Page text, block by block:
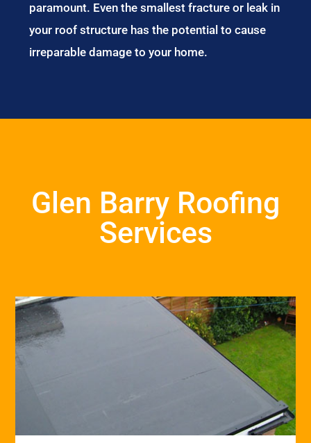
paramount. Even the smallest fracture or leak in
your roof structure has the potential to cause
irreparable damage to your home.
Glen Barry Roofing
Services